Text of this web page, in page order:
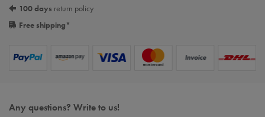
100 days return policy
Free shipping*
Any questions? Write to us!